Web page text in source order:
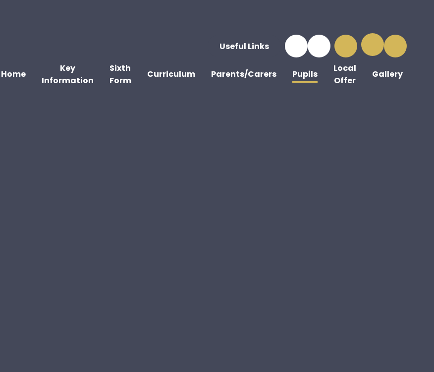
Useful Links
Home
Key
Information
Sixth
Form
Curriculum Parents/Carers Pupils
Local
Offer
Gallery